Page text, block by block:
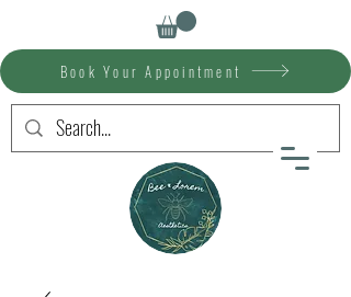
Book Your Appointment